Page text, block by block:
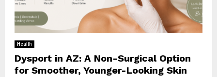
Health
Dysport in AZ: A Non-Surgical Option
for Smoother, Younger-Looking Skin